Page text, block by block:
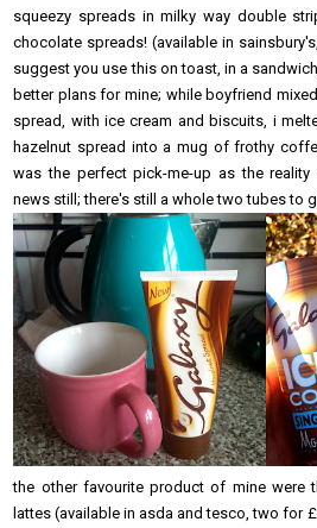
squeezy spreads in milky way double
chocolate spreads! (available in
suggest you use this on toast, in a
better plans for mine; while boyfriend
spread, with ice cream and biscuits, i
hazelnut spread into a mug of frothy
was the perfect pick-me-up as the
news still; there's still a whole two tubes to
the other favourite product of mine were
lattes (available in asda and tesco, two for